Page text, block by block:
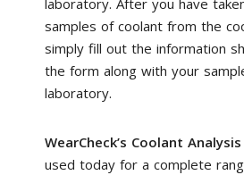
samples of coolant from the
simply fill out the information
the form along with your
laboratory.
WearCheck’s Coolant Analysis
used today for a complete